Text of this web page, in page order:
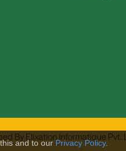
and to our Privacy Policy.
ByElixation Informatique Pvt.